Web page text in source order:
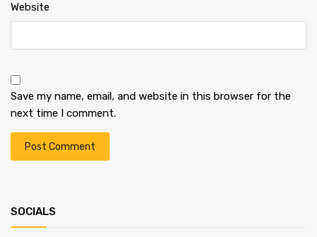
Website
Save my name, email, and website in this browser for the
next time I comment.
SOCIALS